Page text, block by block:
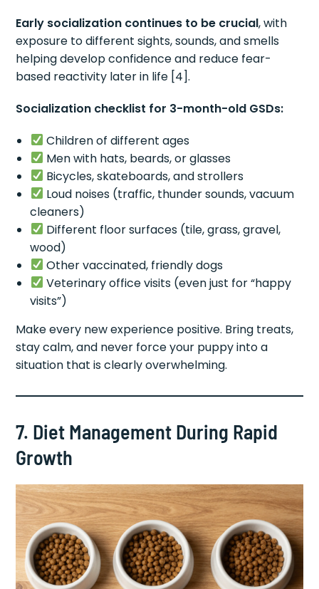
Early socialization continues to be crucial, with
exposure to different sights, sounds, and smells
helping develop confidence and reduce fear-
based reactivity later in life [4].
Socialization checklist for 3-month-old GSDs:
Children of different ages
Men with hats, beards, or glasses
Bicycles, skateboards, and strollers
Loud noises (traffic, thunder sounds, vacuum
cleaners)
Different floor surfaces (tile, grass, gravel,
wood)
Other vaccinated, friendly dogs
Veterinary office visits (even just for “happy
visits”)
Make every new experience positive. Bring treats,
stay calm, and never force your puppy into a
situation that is clearly overwhelming.
7. Diet Management During Rapid
Growth